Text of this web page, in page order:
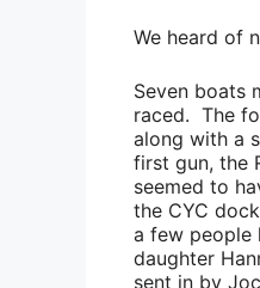
We heard of
Seven boats
raced. The
along with a
first gun, the
seemed to
the CYC
a few people
daughter
sent in by